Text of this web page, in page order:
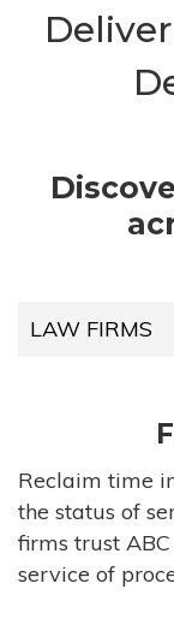
LAW FIRMS
HIGH-
Reclaim time
the status of
firms trust
service of